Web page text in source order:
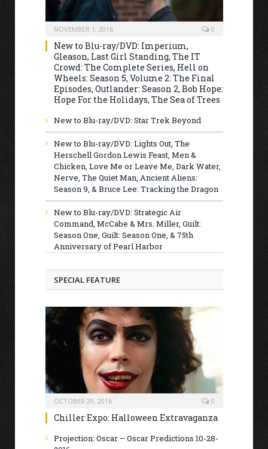
NOVEMBER 1, 2016 0
New to Blu-ray/DVD: Imperium,
Gleason, Last Girl Standing, The IT
Crowd: The Complete Series, Hell on
Wheels: Season 5, Volume 2: The Final
Episodes, Outlander: Season 2, Bob Hope:
Hope For the Holidays, The Sea of Trees
New to Blu-ray/DVD: Star Trek Beyond
New to Blu-ray/DVD: Lights Out, The
Herschell Gordon Lewis Feast, Men &
Chicken, Love Me or Leave Me, Dark Water,
Nerve, The Quiet Man, Ancient Aliens:
Season 9, & Bruce Lee: Tracking the Dragon
New to Blu-ray/DVD: Strategic Air
Command, McCabe & Mrs. Miller, Guilt:
Season One, Guilt: Season One, & 75th
Anniversary of Pearl Harbor
SPECIAL FEATURE
OCTOBER 29, 2016 0
Chiller Expo: Halloween Extravaganza
Projection: Oscar – Oscar Predictions 10-28-